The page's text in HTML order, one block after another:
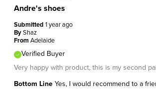
Andre's shoes
Submitted 1 year ago
ByShaz
FromAdelaide
Verified Buyer
Very happy with product, this is my second
Bottom Line Yes, I would recommend to a